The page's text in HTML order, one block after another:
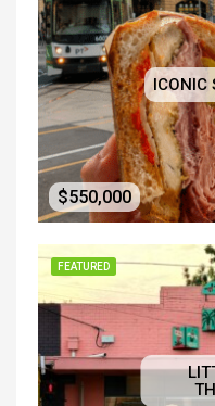
ICONIC
$550,000
FEATURED